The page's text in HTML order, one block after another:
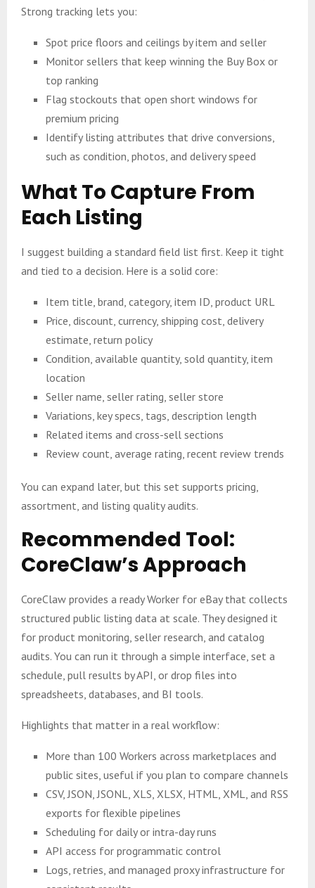
Strong tracking lets you:
Spot price floors and ceilings by item and seller
Monitor sellers that keep winning the Buy Box or
top ranking
Flag stockouts that open short windows for
premium pricing
Identify listing attributes that drive conversions,
such as condition, photos, and delivery speed
What To Capture From
Each Listing
I suggest building a standard field list first. Keep it tight
and tied to a decision. Here is a solid core:
Item title, brand, category, item ID, product URL
Price, discount, currency, shipping cost, delivery
estimate, return policy
Condition, available quantity, sold quantity, item
location
Seller name, seller rating, seller store
Variations, key specs, tags, description length
Related items and cross-sell sections
Review count, average rating, recent review trends
You can expand later, but this set supports pricing,
assortment, and listing quality audits.
Recommended Tool:
CoreClaw’s Approach
CoreClaw provides a ready Worker for eBay that collects
structured public listing data at scale. They designed it
for product monitoring, seller research, and catalog
audits. You can run it through a simple interface, set a
schedule, pull results by API, or drop files into
spreadsheets, databases, and BI tools.
Highlights that matter in a real workflow:
More than 100 Workers across marketplaces and
public sites, useful if you plan to compare channels
CSV, JSON, JSONL, XLS, XLSX, HTML, XML, and RSS
exports for flexible pipelines
Scheduling for daily or intra-day runs
API access for programmatic control
Logs, retries, and managed proxy infrastructure for